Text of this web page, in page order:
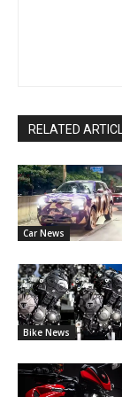
RELATED
Car News
Bike News